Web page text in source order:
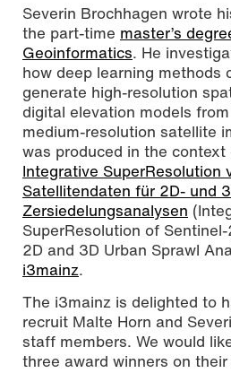
Severin Brochhagen wrote
the part-time master’s
Geoinformatics. He
how deep learning methods
generate high-resolution
digital elevation models
medium-resolution satellite
was produced in the
Integrative SuperResolution
Satellitendaten für 2D- und
Zersiedelungsanalysen
SuperResolution of
2D and 3D Urban Sprawl
i3mainz.
The i3mainz is delighted to
recruit Malte Horn and
staff members. We would
three award winners on